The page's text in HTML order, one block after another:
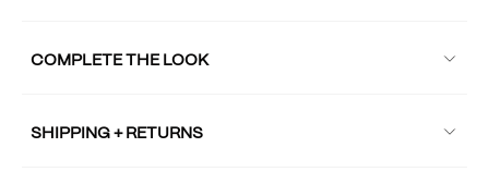
COMPLETE THE LOOK
SHIPPING + RETURNS